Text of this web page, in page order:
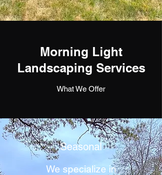
Morning Light
Landscaping Services
What We Offer
Seasonal
We specialize in